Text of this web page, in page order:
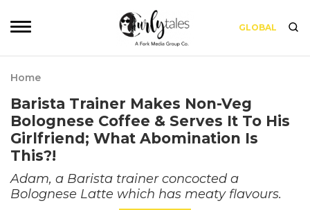
GLOBAL
Home
Barista Trainer Makes Non-Veg
Bolognese Coffee & Serves It To His
Girlfriend; What Abomination Is
This?!
Adam, a Barista trainer concocted a
Bolognese Latte which has meaty flavours.